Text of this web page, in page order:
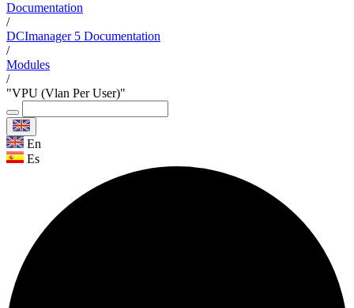
Documentation
/
DCImanager 5 Documentation
/
Modules
/
"VPU (Vlan Per User)"
En
Es